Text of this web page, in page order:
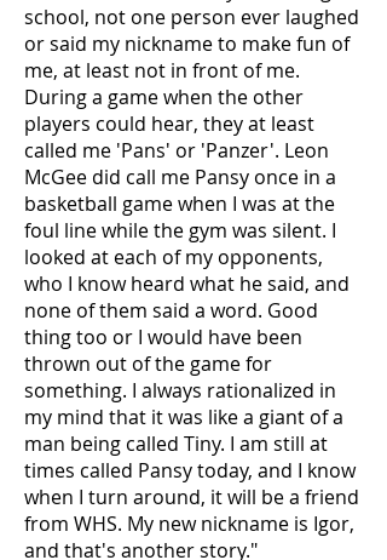
school, not one person ever laughed
or said my nickname to make fun of
me, at least not in front of me.
During a game when the other
players could hear, they at least
called me 'Pans' or 'Panzer'. Leon
McGee did call me Pansy once in a
basketball game when I was at the
foul line while the gym was silent. I
looked at each of my opponents,
who I know heard what he said, and
none of them said a word. Good
thing too or I would have been
thrown out of the game for
something. I always rationalized in
my mind that it was like a giant of a
man being called Tiny. I am still at
times called Pansy today, and I know
when I turn around, it will be a friend
from WHS. My new nickname is Igor,
and that's another story."